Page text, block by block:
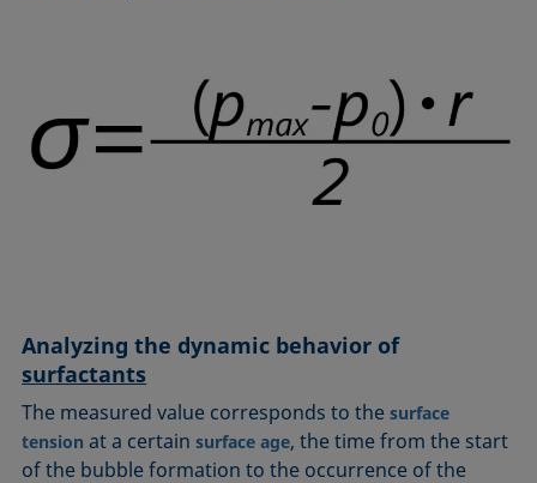
Analyzing the dynamic behavior of
surfactants
The measured value corresponds to thesurface
tension at a certainsurface age, the time from the start
of the bubble formation to the occurrence of the